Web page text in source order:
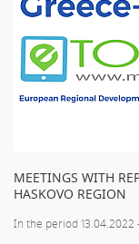
MEETINGS WITH
HASKOVO REGION
In the period 13.04.2022